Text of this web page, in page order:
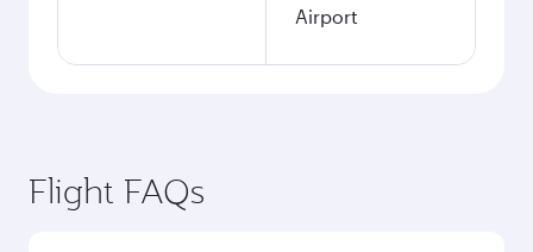
Airport
Flight FAQs